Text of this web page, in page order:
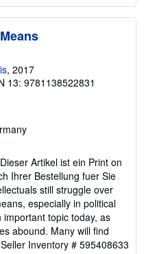
, 2017
13: 9781138522831
Artikel ist ein Print on
Ihrer Bestellung fuer Sie
still struggle over
especially in political
topic today, as
abound. Many will find
Seller Inventory # 595408633